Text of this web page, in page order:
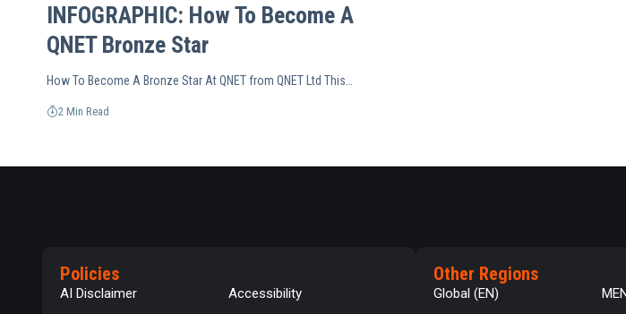
INFOGRAPHIC: How To Become A
QNET Bronze Star
How To Become A Bronze Star At QNET from QNET Ltd This…
2 Min Read
Policies
AI Disclaimer
Accessibility
Other Regions
Global (EN)